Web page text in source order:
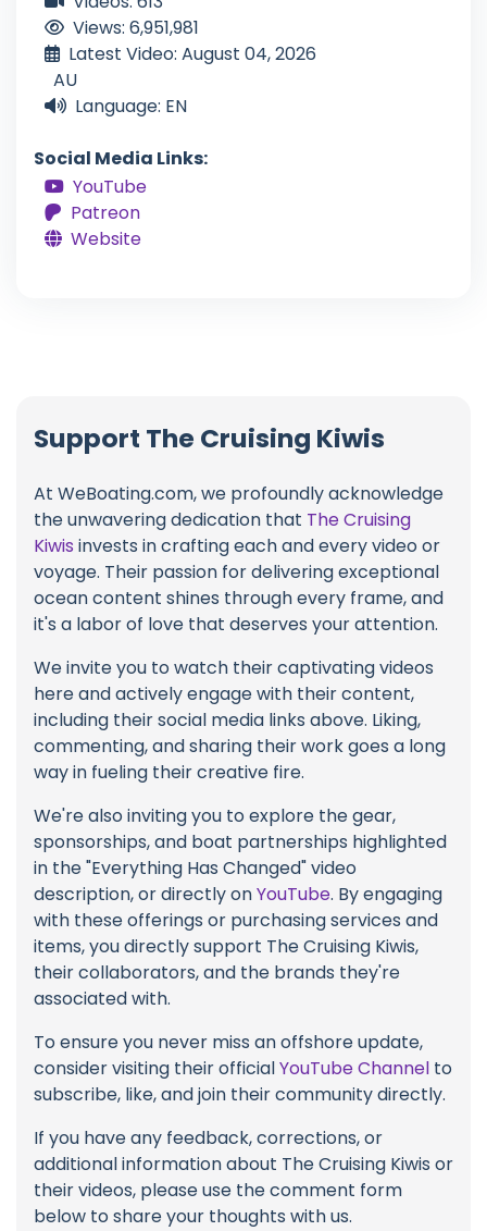
Views: 6,951,981
Latest Video: August 04, 2026
AU
Language: EN
Social Media Links:
YouTube
Patreon
Website
Support The Cruising Kiwis
At WeBoating.com, we profoundly acknowledge
the unwavering dedication that The Cruising
Kiwis invests in crafting each and every video or
voyage. Their passion for delivering exceptional
ocean content shines through every frame, and
it's a labor of love that deserves your attention.
We invite you to watch their captivating videos
here and actively engage with their content,
including their social media links above. Liking,
commenting, and sharing their work goes a long
way in fueling their creative fire.
We're also inviting you to explore the gear,
sponsorships, and boat partnerships highlighted
in the "Everything Has Changed" video
description, or directly onYouTube. By engaging
with these offerings or purchasing services and
items, you directly support The Cruising Kiwis,
their collaborators, and the brands they're
associated with.
To ensure you never miss an offshore update,
consider visiting their officialYouTube Channel to
subscribe, like, and join their community directly.
If you have any feedback, corrections, or
additional information about The Cruising Kiwis or
their videos, please use the comment form
below to share your thoughts with us.